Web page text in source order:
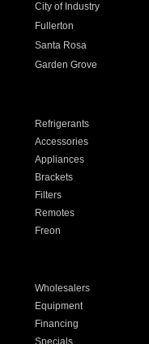
City of Industry
Fullerton
Santa Rosa
Garden Grove
Refrigerants
Accessories
Appliances
Brackets
Filters
Remotes
Freon
Wholesalers
Equipment
Financing